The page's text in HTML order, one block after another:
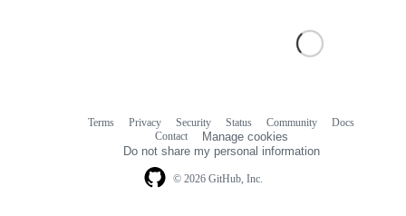
© 2026 GitHub, Inc.
Terms Privacy Security Status Community
Docs
Contact
Manage cookies
Do not share my personal information